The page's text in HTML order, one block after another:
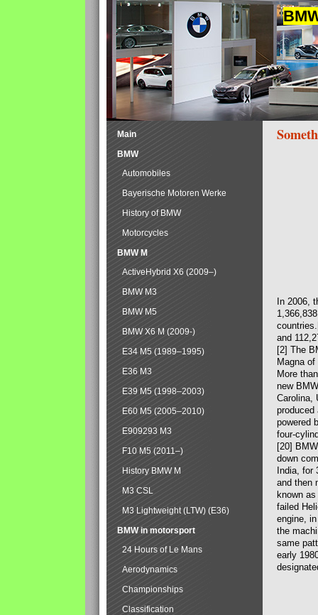
In 2006,
and
[2] The
Magna
More
new
Carolina,
produced
powered
four-
[20]
down
India, for
and then
known
failed
engine,
the
same
early
Main
BMW
Automobiles
Bayerische Motoren Werke
History of BMW
Motorcycles
BMW M
ActiveHybrid X6 (2009–)
BMW M3
BMW M5
BMW X6 M (2009-)
E34 M5 (1989–1995)
E36 M3
E39 M5 (1998–2003)
E60 M5 (2005–2010)
E909293 M3
F10 M5 (2011–)
History BMW M
M3 CSL
M3 Lightweight (LTW) (E36)
BMW in motorsport
24 Hours of Le Mans
Aerodynamics
Championships
Classification